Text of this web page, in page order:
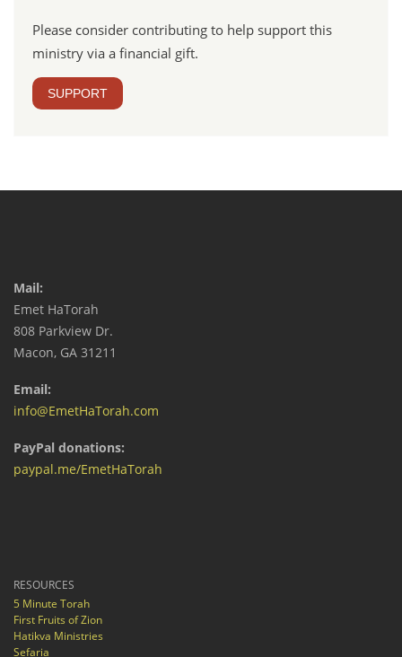
Please consider contributing to help support this
ministry via a financial gift.
SUPPORT
Mail:
Emet HaTorah
808 Parkview Dr.
Macon, GA 31211
Email:
info@EmetHaTorah.com
PayPal donations:
paypal.me/EmetHaTorah
RESOURCES
5 Minute Torah
First Fruits of Zion
Hatikva Ministries
Sefaria